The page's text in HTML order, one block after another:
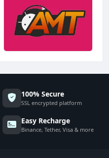
100% Secure
SSL encrypted platform
Easy Recharge
Binance, Tether, Visa & more